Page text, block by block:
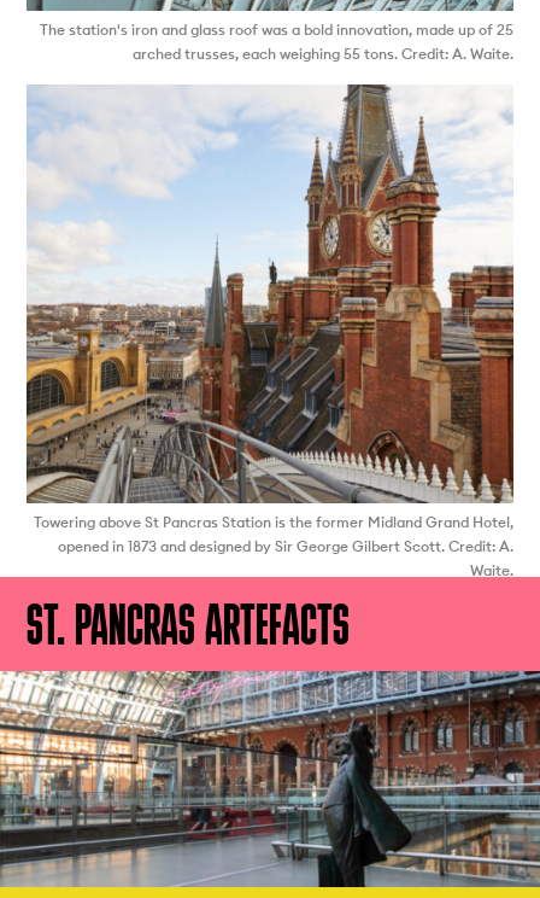
The station's iron and glass roof was a bold innovation, made up of 25
arched trusses, each weighing 55 tons. Credit: A. Waite.
Towering above St Pancras Station is the former Midland Grand Hotel,
opened in 1873 and designed by Sir George Gilbert Scott. Credit: A.
Waite.
ST. PANCRAS ARTEFACTS